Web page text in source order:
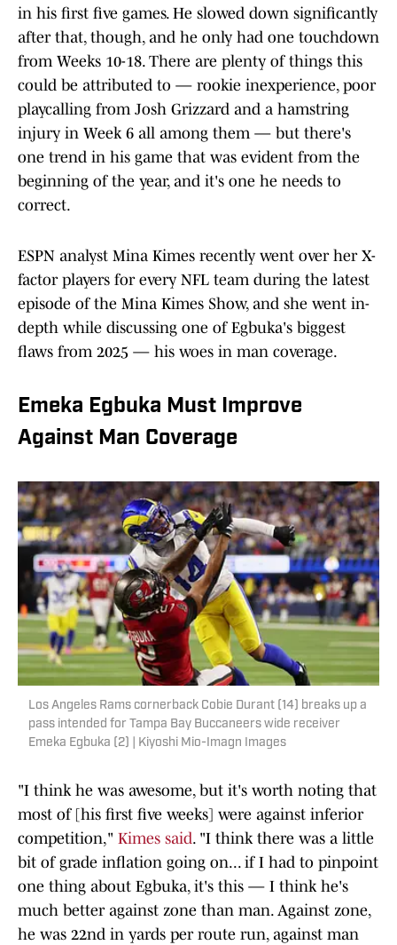
in his first five games. He slowed down significantly
after that, though, and he only had one touchdown
from Weeks 10-18. There are plenty of things this
could be attributed to — rookie inexperience, poor
playcalling from Josh Grizzard and a hamstring
injury in Week 6 all among them — but there's
one trend in his game that was evident from the
beginning of the year, and it's one he needs to
correct.
ESPN analyst Mina Kimes recently went over her X-
factor players for every NFL team during the latest
episode of the Mina Kimes Show, and she went in-
depth while discussing one of Egbuka's biggest
flaws from 2025 — his woes in man coverage.
Emeka Egbuka Must Improve
Against Man Coverage
Los Angeles Rams cornerback Cobie Durant (14) breaks up a
pass intended for Tampa Bay Buccaneers wide receiver
Emeka Egbuka (2) | Kiyoshi Mio-Imagn Images
"I think he was awesome, but it's worth noting that
most of [his first five weeks] were against inferior
competition," Kimes said. "I think there was a little
bit of grade inflation going on... if I had to pinpoint
one thing about Egbuka, it's this — I think he's
much better against zone than man. Against zone,
he was 22nd in yards per route run, against man